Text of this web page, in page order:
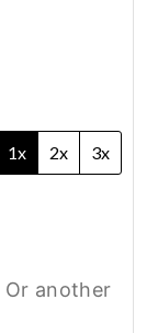
1x 2x 3x
Or another